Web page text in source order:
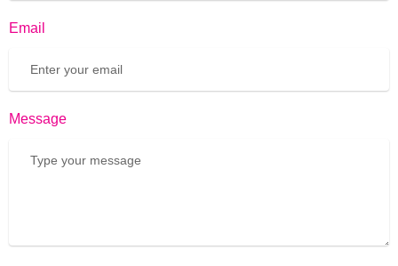
Email
Message